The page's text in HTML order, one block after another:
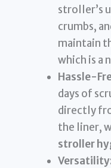
stroller’s
crumbs,
maintain
which is a
Hassle-
days of
directly
the liner,
stroller